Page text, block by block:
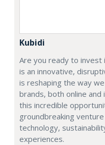
Kubidi
Are you ready to invest
is an innovative,
is reshaping the way
brands, both online
this incredible
groundbreaking
technology,
experiences.